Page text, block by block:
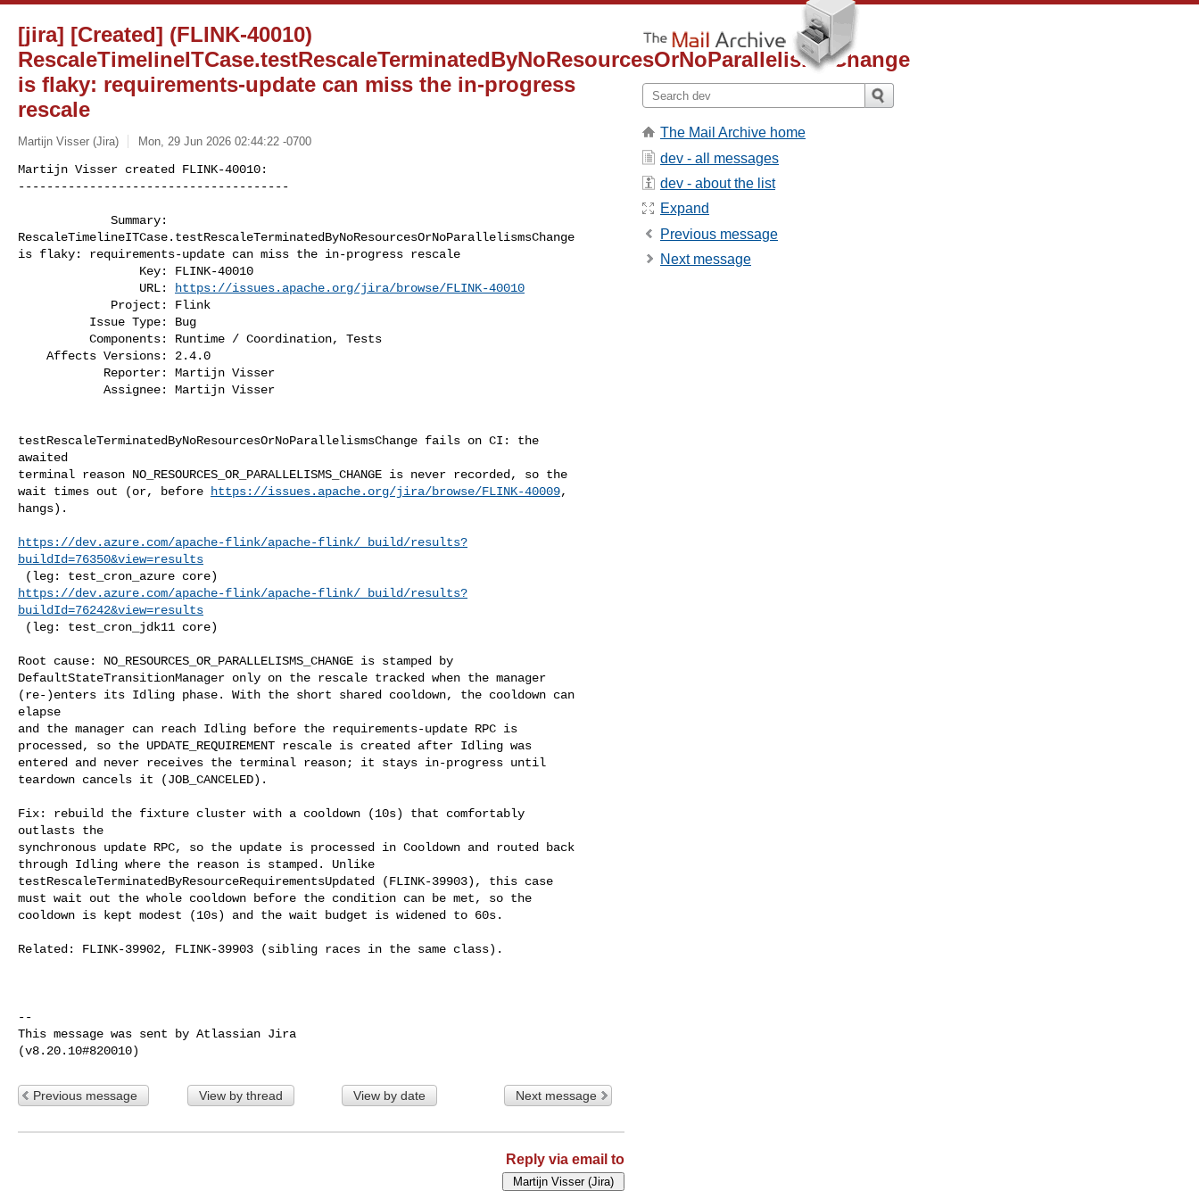
[jira] [Created] (FLINK-40010)
RescaleTimelineITCase.testRescaleTerminatedByNoResourcesOrNoParallelismsChange
is flaky: requirements-update can miss the in-progress
rescale
Martijn Visser (Jira) Mon, 29 Jun 2026 02:44:22 -0700
Martijn Visser created FLINK-40010:
--------------------------------------
RescaleTimelineITCase.testRescaleTerminatedByNoResourcesOrNoParallelismsChange
is flaky: requirements-update can miss the in-progress rescale
                 URL:
https://issues.apache.org/jira/browse/FLINK-40010
            Assignee: Martijn Visser
testRescaleTerminatedByNoResourcesOrNoParallelismsChange fails on CI: the
awaited
terminal reason NO_RESOURCES_OR_PARALLELISMS_CHANGE is never recorded, so the
wait times out (or, before
https://issues.apache.org/jira/browse/FLINK-40009,
hangs).
https://dev.azure.com/apache-flink/apache-flink/_build/results?
buildId=76350&view=results
https://dev.azure.com/apache-flink/apache-flink/_build/results?
buildId=76242&view=results
Root cause: NO_RESOURCES_OR_PARALLELISMS_CHANGE is stamped by
DefaultStateTransitionManager only on the rescale tracked when the manager
(re-)enters its Idling phase. With the short shared cooldown, the cooldown can
elapse
and the manager can reach Idling before the requirements-update RPC is
processed, so the UPDATE_REQUIREMENT rescale is created after Idling was
entered and never receives the terminal reason; it stays in-progress until
teardown cancels it (JOB_CANCELED).
Fix: rebuild the fixture cluster with a cooldown (10s) that comfortably
outlasts the
synchronous update RPC, so the update is processed in Cooldown and routed back
through Idling where the reason is stamped. Unlike
testRescaleTerminatedByResourceRequirementsUpdated (FLINK-39903), this case
must wait out the whole cooldown before the condition can be met, so the
cooldown is kept modest (10s) and the wait budget is widened to 60s.
Related: FLINK-39902, FLINK-39903 (sibling races in the same class).
--
This message was sent by Atlassian Jira
Previous message View by thread View by date Next message
Reply via email to
The Mail Archive home
dev - all messages
dev - about the list
Expand
Previous message
Next message